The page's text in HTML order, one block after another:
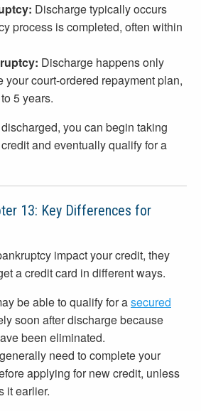
Discharge typically occurs
process is completed, often within
Discharge happens only
your court-ordered repayment plan,
5 years.
you can begin taking
and eventually qualify for a
13: Key Differences for
impact your credit, they
a credit card in different ways.
be able to qualify for asecured
soon after discharge because
been eliminated.
need to complete your
applying for new credit, unless
it earlier.